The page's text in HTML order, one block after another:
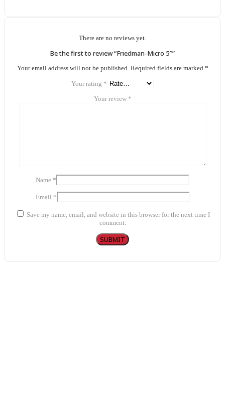
There are no reviews yet.
Be the first to review “Friedman-Micro 5″”
Your email address will not be published. Required fields are marked *
Your rating *
Your review *
Name *
Email *
Save my name, email, and website in this browser for the next time I
comment.